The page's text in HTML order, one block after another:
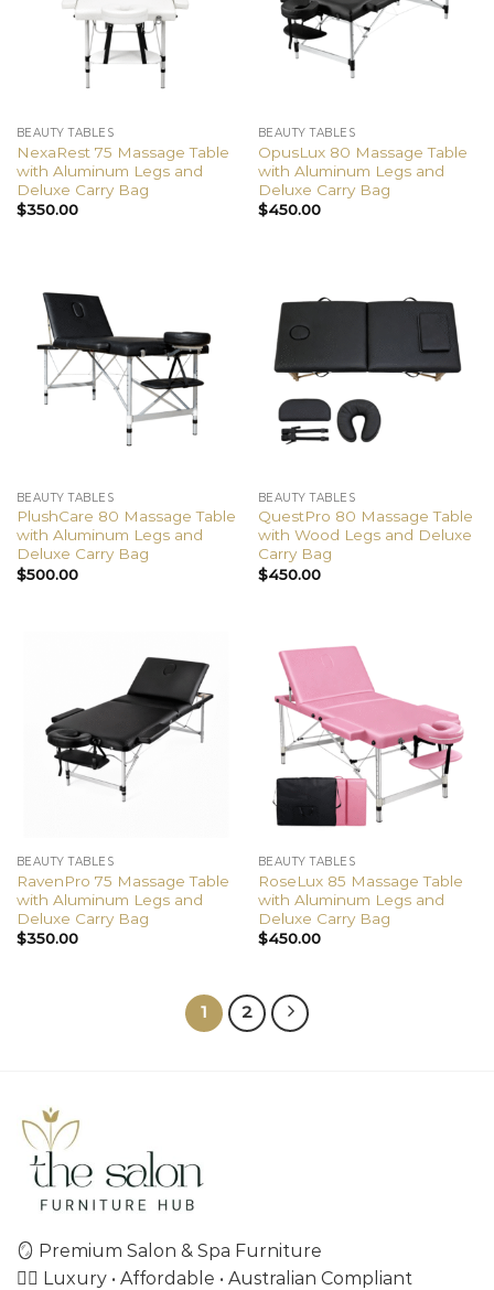
BEAUTY TABLES
NexaRest 75 Massage Table
with Aluminum Legs and
Deluxe Carry Bag
$350.00
BEAUTY TABLES
OpusLux 80 Massage Table
with Aluminum Legs and
Deluxe Carry Bag
$450.00
BEAUTY TABLES
PlushCare 80 Massage Table
with Aluminum Legs and
Deluxe Carry Bag
$500.00
BEAUTY TABLES
QuestPro 80 Massage Table
with Wood Legs and Deluxe
Carry Bag
$450.00
BEAUTY TABLES
RavenPro 75 Massage Table
with Aluminum Legs and
Deluxe Carry Bag
$350.00
BEAUTY TABLES
RoseLux 85 Massage Table
with Aluminum Legs and
Deluxe Carry Bag
$450.00
1 2
🪞 Premium Salon & Spa Furniture
💇‍♀️ Luxury • Affordable • Australian Compliant